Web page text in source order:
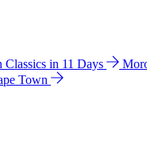
Classics in 11 Days
Town